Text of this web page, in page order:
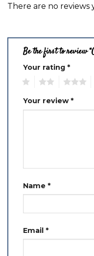
There are no reviews
Be the first to review
Your rating *
Your review*
Name *
Email *